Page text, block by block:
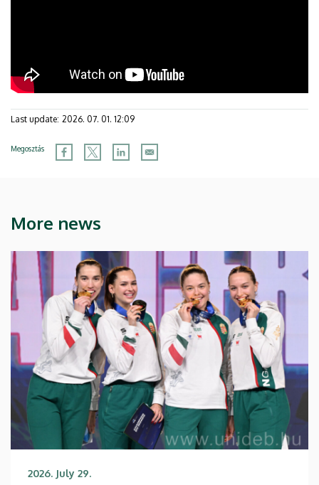
Last update: 2026. 07. 01. 12:09
Megosztás
More news
2026. July 29.